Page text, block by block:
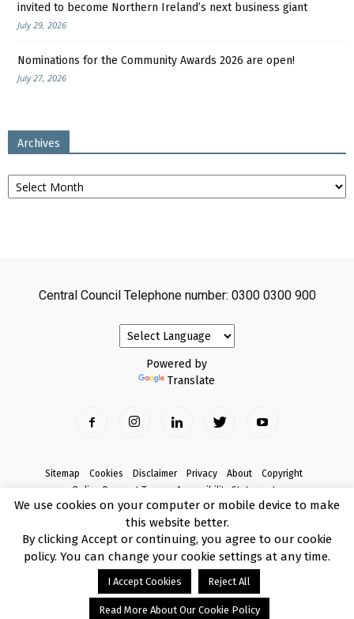
invited to become Northern Ireland’s next business giant
July 29, 2026
Nominations for the Community Awards 2026 are open!
July 27, 2026
Archives
Archives
Central Council Telephone number: 0300 0300 900
Powered by
Translate
Sitemap Cookies Disclaimer Privacy About
Copyright
Online Payment Terms
Accessibility Statement
Complaints
© Copyright 2017 Armagh City, Banbridge and Craigavon Borough Council
We use cookies on your computer or mobile device to make
this website better.
By clicking Accept or continuing, you agree to our cookie
policy. You can change your cookie settings at any time.
I Accept Cookies Reject All
Read More About Our Cookie Policy